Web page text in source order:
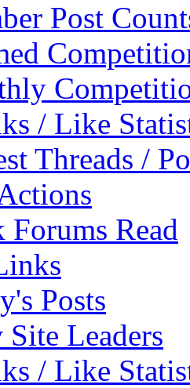
Post
/ Like
Threads /
Forums Read
Posts
Leaders
/ Like